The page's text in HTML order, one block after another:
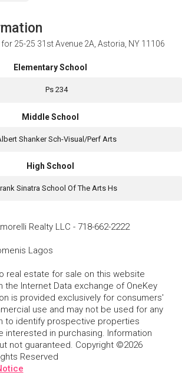
for 25-25 31st Avenue 2A, Astoria, NY 11106
Elementary School
Ps 234
Middle School
Shanker Sch-Visual/Perf Arts
High School
Sinatra School Of The Arts Hs
Realty LLC - 718-662-2222
Lagos
real estate for sale on this website
the Internet Data exchange of OneKey
is provided exclusively for consumers'
use and may not be used for any
to identify prospective properties
interested in purchasing. Information
not guaranteed. Copyright ©2026
Reserved